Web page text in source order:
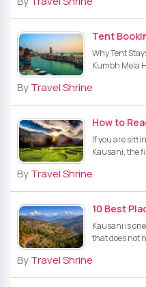
Tent
Why Tent
Kumbh Mela
ByTravel Shrine
How to
If you are
Kausani, the
ByTravel Shrine
10 Best
Kausani is
that does not
ByTravel Shrine